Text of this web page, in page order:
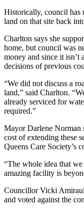
Historically, council has
land on that site back
Charlton says she
home, but council was
money and since it
decisions of previous
“We did not discuss a
land,” said Charlton.
already serviced for
required.”
Mayor Darlene Norman
cost of extending these
Queens Care Society’s
“The whole idea that
amazing facility is
Councillor Vicki
and voted against the